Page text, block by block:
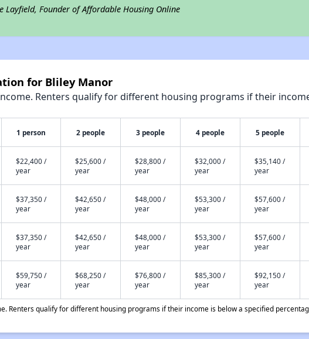
Layfield, Founder of Affordable Housing Online
for Bliley Manor
Renters qualify for different housing programs if their
1 person 2 people 3 people 4 people 5 people
$22,400 /
year
$25,600 /
year
$28,800 /
year
$32,000 /
year
$35,140 /
year
$37,350 /
year
$42,650 /
year
$48,000 /
year
$53,300 /
year
$57,600 /
year
$37,350 /
year
$42,650 /
year
$48,000 /
year
$53,300 /
year
$57,600 /
year
$59,750 /
year
$68,250 /
year
$76,800 /
year
$85,300 /
year
$92,150 /
year
Renters qualify for different housing programs if their income is below a specified